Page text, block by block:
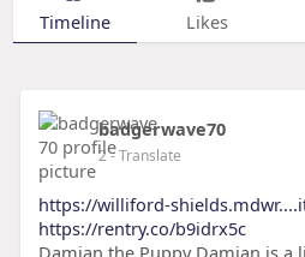
Timeline Likes
badgerwave70
2- Translate
https://williford-
https://rentry.co/b9idrx5c